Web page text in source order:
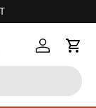
Log inCart